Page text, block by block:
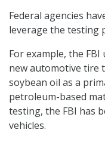
Federal agencies
leverage the testing
For example, the
new automotive tire
soybean oil as a
petroleum-based
testing, the FBI has
vehicles.